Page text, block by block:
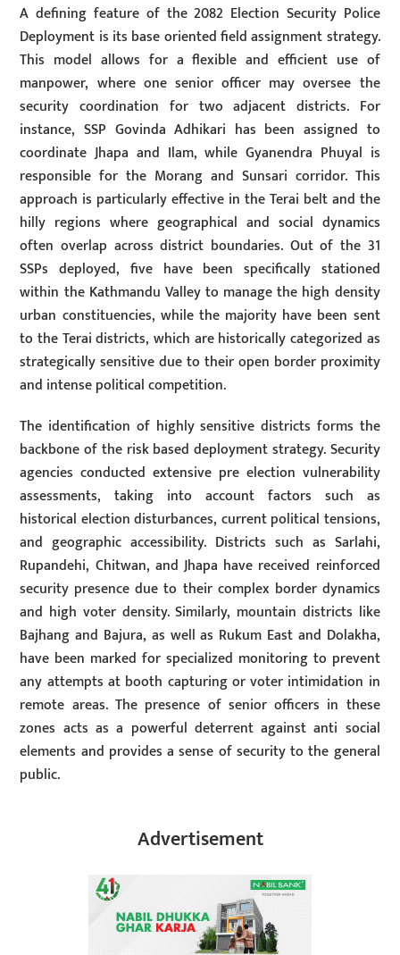
A defining feature of the 2082 Election Security Police
Deployment is its base oriented field assignment strategy.
This model allows for a flexible and efficient use of
manpower, where one senior officer may oversee the
security coordination for two adjacent districts. For
instance, SSP Govinda Adhikari has been assigned to
coordinate Jhapa and Ilam, while Gyanendra Phuyal is
responsible for the Morang and Sunsari corridor. This
approach is particularly effective in the Terai belt and the
hilly regions where geographical and social dynamics
often overlap across district boundaries. Out of the 31
SSPs deployed, five have been specifically stationed
within the Kathmandu Valley to manage the high density
urban constituencies, while the majority have been sent
to the Terai districts, which are historically categorized as
strategically sensitive due to their open border proximity
and intense political competition.
The identification of highly sensitive districts forms the
backbone of the risk based deployment strategy. Security
agencies conducted extensive pre election vulnerability
assessments, taking into account factors such as
historical election disturbances, current political tensions,
and geographic accessibility. Districts such as Sarlahi,
Rupandehi, Chitwan, and Jhapa have received reinforced
security presence due to their complex border dynamics
and high voter density. Similarly, mountain districts like
Bajhang and Bajura, as well as Rukum East and Dolakha,
have been marked for specialized monitoring to prevent
any attempts at booth capturing or voter intimidation in
remote areas. The presence of senior officers in these
zones acts as a powerful deterrent against anti social
elements and provides a sense of security to the general
public.
Advertisement